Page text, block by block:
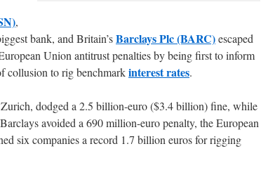
,
bank, and Britain’sBarclays Plc (BARC)escaped
Union antitrust penalties by being first to inform
collusion to rig benchmarkinterest rates.
dodged a 2.5 billion-euro ($3.4 billion) fine, while
avoided a 690 million-euro penalty, the European
six companies a record 1.7 billion euros for rigging